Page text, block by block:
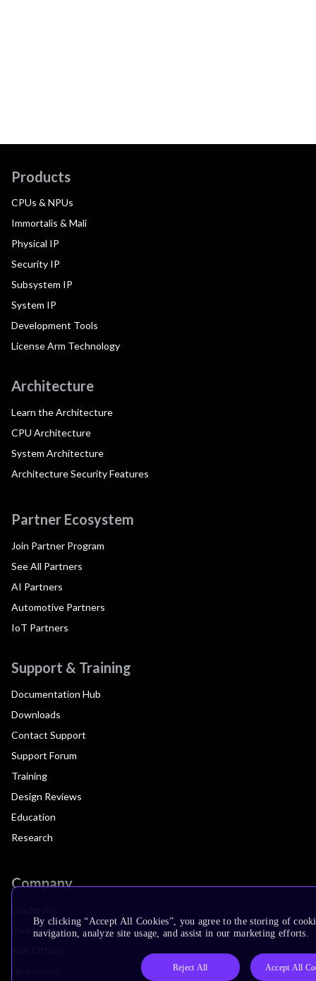
Products
CPUs & NPUs
Immortalis & Mali
Physical IP
Security IP
Subsystem IP
System IP
Development Tools
License Arm Technology
Architecture
Learn the Architecture
CPU Architecture
System Architecture
Architecture Security Features
Partner Ecosystem
Join Partner Program
See All Partners
AI Partners
Automotive Partners
IoT Partners
Support & Training
Documentation Hub
Downloads
Contact Support
Support Forum
Training
Design Reviews
Education
Research
Company
Investors
By clicking “Accept All Cookies”, you agree to the storing of
navigation, analyze site usage, and assist in our marketing efforts.
Reject All Accept All